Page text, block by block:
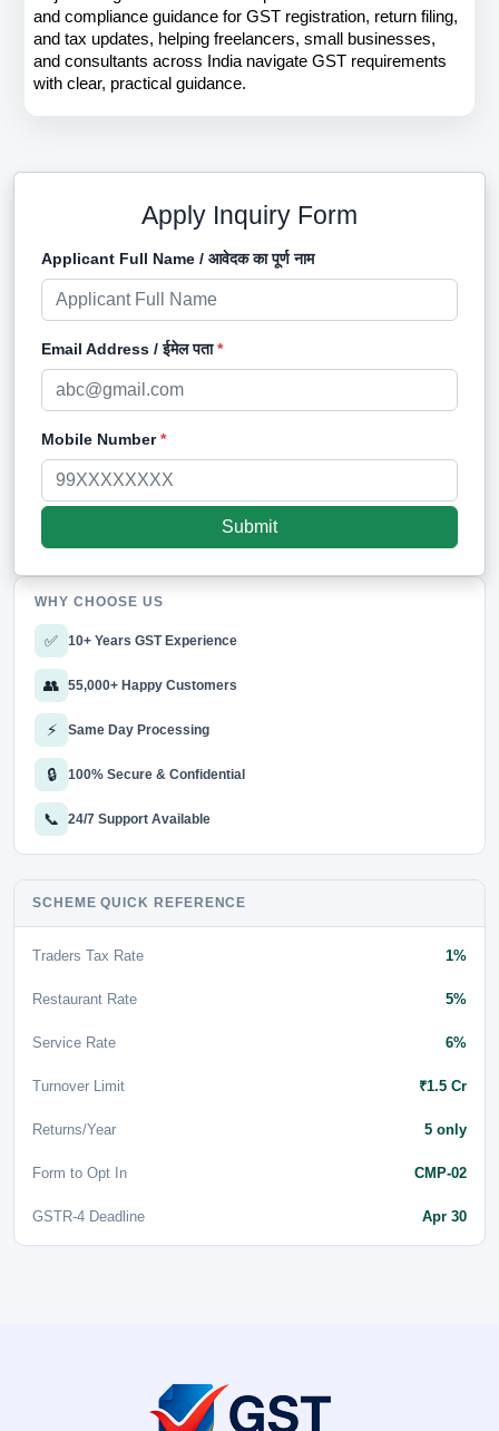
and compliance guidance for GST registration, return filing,
and tax updates, helping freelancers, small businesses,
and consultants across India navigate GST requirements
with clear, practical guidance.
Apply Inquiry Form
Applicant Full Name / आवेदक का पूर्ण नाम
Email Address / ईमेल पता*
Mobile Number*
WHY CHOOSE US
✅ 10+ Years GST Experience
👥 55,000+ Happy Customers
⚡ Same Day Processing
🔒 100% Secure & Confidential
📞 24/7 Support Available
SCHEME QUICK REFERENCE
Traders Tax Rate 1%
Restaurant Rate 5%
Service Rate 6%
Turnover Limit ₹1.5 Cr
Returns/Year 5 only
Form to Opt In CMP-02
GSTR-4 Deadline Apr 30